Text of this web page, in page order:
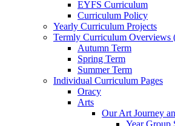
EYFS Curriculum
Curriculum Policy
Yearly Curriculum Projects
Termly Curriculum Overviews
Autumn Term
Spring Term
Summer Term
Individual Curriculum Pages
Oracy
Arts
Our Art Journey
Year Group